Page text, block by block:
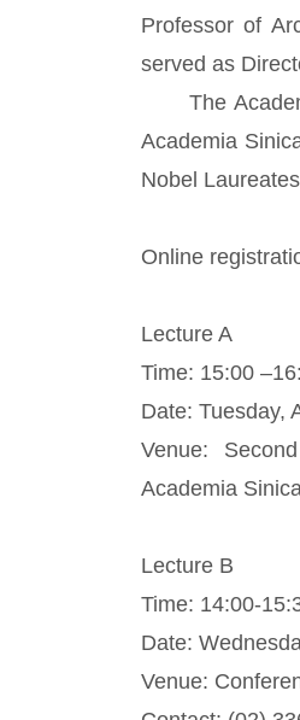
Professor of
served as
The
Academia
Nobel
Online
Lecture A
Time: 15:00
Date: Tuesday,
Venue:
Academia
Lecture B
Time: 14:00-
Date:
Venue: